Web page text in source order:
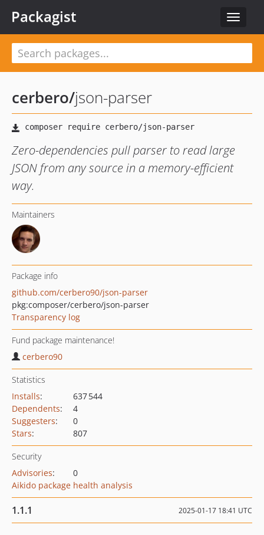
Toggle
Packagist
cerbero/json-parser
Zero-dependencies pull parser to read large
JSON from any source in a memory-efficient
way.
Maintainers
Package info
github.com/cerbero90/json-parser
pkg:composer/cerbero/json-parser
Transparency log
Fund package maintenance!
cerbero90
Statistics
Installs:
637 544
Dependents:
4
Suggesters:
0
Stars: 807
Security
Advisories:
0
Aikido package health analysis
1.1.1 2025-01-17 18:41 UTC